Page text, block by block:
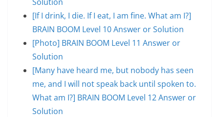
[If I drink, I die. If I eat, I am fine. What am I?]
BRAIN BOOM Level 10 Answer or Solution
[Photo] BRAIN BOOM Level 11 Answer or
Solution
[Many have heard me, but nobody has seen
me, and I will not speak back until spoken to.
What am I?] BRAIN BOOM Level 12 Answer or
Solution